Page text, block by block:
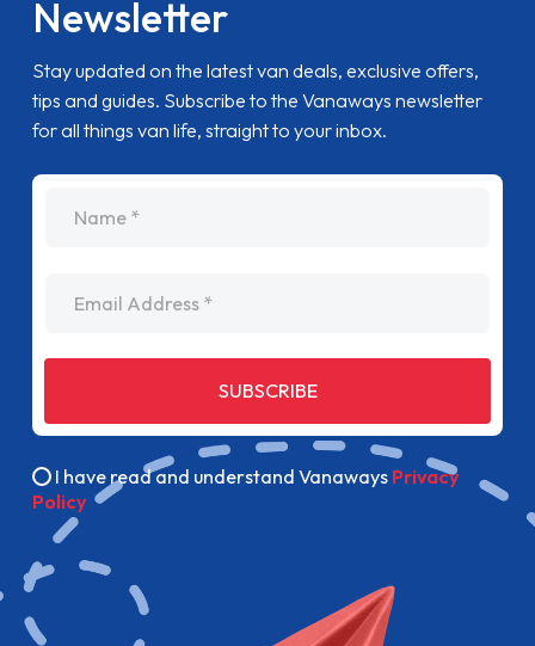
Newsletter
Stay updated on the latest van deals, exclusive offers,
tips and guides. Subscribe to the Vanaways newsletter
for all things van life, straight to your inbox.
SUBSCRIBE
I have read and understand Vanaways Privacy
Policy